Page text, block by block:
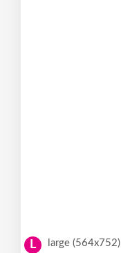
L large (564x752)